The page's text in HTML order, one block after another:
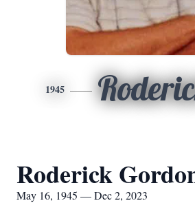
1945
Roderick
May 16, 1945 — Dec 2, 2023